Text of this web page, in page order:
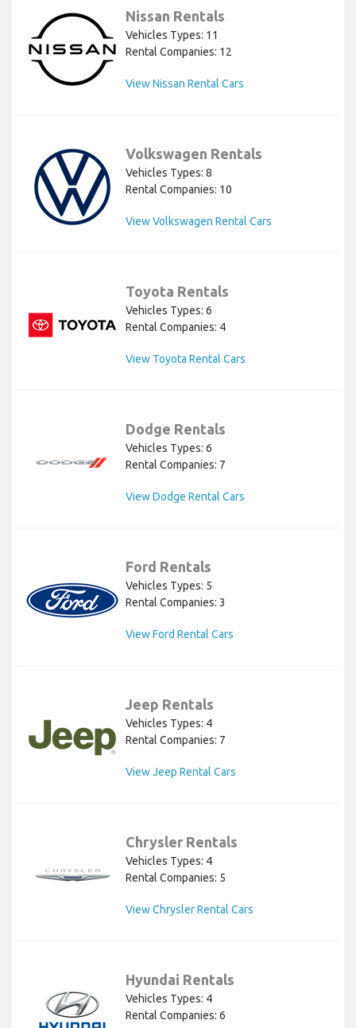
Nissan Rentals
Vehicles Types: 11
Rental Companies: 12
View Nissan Rental Cars
Volkswagen Rentals
Vehicles Types: 8
Rental Companies: 10
View Volkswagen Rental Cars
Toyota Rentals
Vehicles Types: 6
Rental Companies: 4
View Toyota Rental Cars
Dodge Rentals
Vehicles Types: 6
Rental Companies: 7
View Dodge Rental Cars
Ford Rentals
Vehicles Types: 5
Rental Companies: 3
View Ford Rental Cars
Jeep Rentals
Vehicles Types: 4
Rental Companies: 7
View Jeep Rental Cars
Chrysler Rentals
Vehicles Types: 4
Rental Companies: 5
View Chrysler Rental Cars
Hyundai Rentals
Vehicles Types: 4
Rental Companies: 6